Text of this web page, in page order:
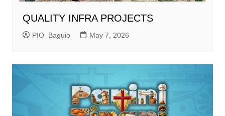
QUALITY INFRA PROJECTS
PIO_Baguio May 7, 2026